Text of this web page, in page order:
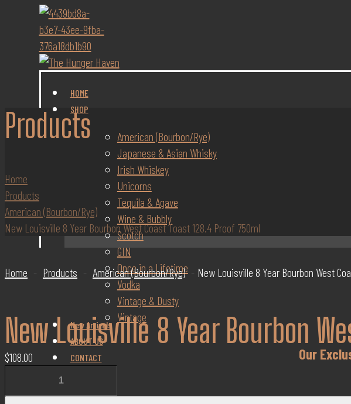
HOME
SHOP
American (Bourbon/Rye)
Japanese & Asian Whisky
Irish Whiskey
Unicorns
Tequila & Agave
Wine & Bubbly
Scotch
GIN
Once in a Lifetime
Vodka
Vintage & Dusty
Vintage
Our
New Arrivals
ABOUT US
CONTACT
Products
Home
Products
American (Bourbon/Rye)
New Louisville 8 Year Bourbon West Coast Toast 128.4 Proof 750ml
Home - Products - American (Bourbon/Rye) - New Louisville 8 Year Bourbon West
New Louisville 8 Year Bourbon
$108.00